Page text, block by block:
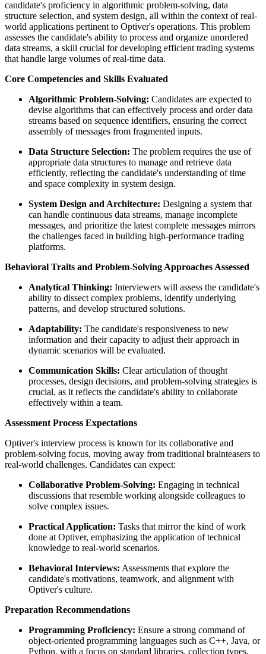
candidate's proficiency in algorithmic problem-solving, data
structure selection, and system design, all within the context of real-
world applications pertinent to Optiver's operations. This problem
assesses the candidate's ability to process and organize unordered
data streams, a skill crucial for developing efficient trading systems
that handle large volumes of real-time data.
Core Competencies and Skills Evaluated
Algorithmic Problem-Solving: Candidates are expected to
devise algorithms that can effectively process and order data
streams based on sequence identifiers, ensuring the correct
assembly of messages from fragmented inputs.
Data Structure Selection: The problem requires the use of
appropriate data structures to manage and retrieve data
efficiently, reflecting the candidate's understanding of time
and space complexity in system design.
System Design and Architecture: Designing a system that
can handle continuous data streams, manage incomplete
messages, and prioritize the latest complete messages mirrors
the challenges faced in building high-performance trading
platforms.
Behavioral Traits and Problem-Solving Approaches Assessed
Analytical Thinking: Interviewers will assess the candidate's
ability to dissect complex problems, identify underlying
patterns, and develop structured solutions.
Adaptability: The candidate's responsiveness to new
information and their capacity to adjust their approach in
dynamic scenarios will be evaluated.
Communication Skills: Clear articulation of thought
processes, design decisions, and problem-solving strategies is
crucial, as it reflects the candidate's ability to collaborate
effectively within a team.
Assessment Process Expectations
Optiver's interview process is known for its collaborative and
problem-solving focus, moving away from traditional brainteasers to
real-world challenges. Candidates can expect:
Collaborative Problem-Solving: Engaging in technical
discussions that resemble working alongside colleagues to
solve complex issues.
Practical Application: Tasks that mirror the kind of work
done at Optiver, emphasizing the application of technical
knowledge to real-world scenarios.
Behavioral Interviews: Assessments that explore the
candidate's motivations, teamwork, and alignment with
Optiver's culture.
Preparation Recommendations
Programming Proficiency: Ensure a strong command of
object-oriented programming languages such as C++, Java, or
Python, with a focus on standard libraries, collection types,